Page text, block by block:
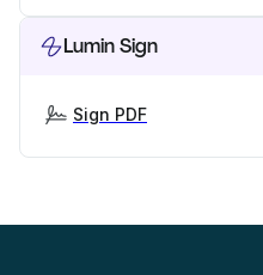
Lumin Sign
Sign PDF